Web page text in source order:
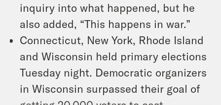
inquiry into what happened, but he
also added, “This happens in war.”
Connecticut, New York, Rhode Island
and Wisconsin held primary elections
Tuesday night. Democratic organizers
in Wisconsin surpassed their goal of